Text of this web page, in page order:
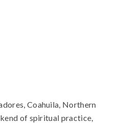
Coahuila, Northern
of spiritual practice,